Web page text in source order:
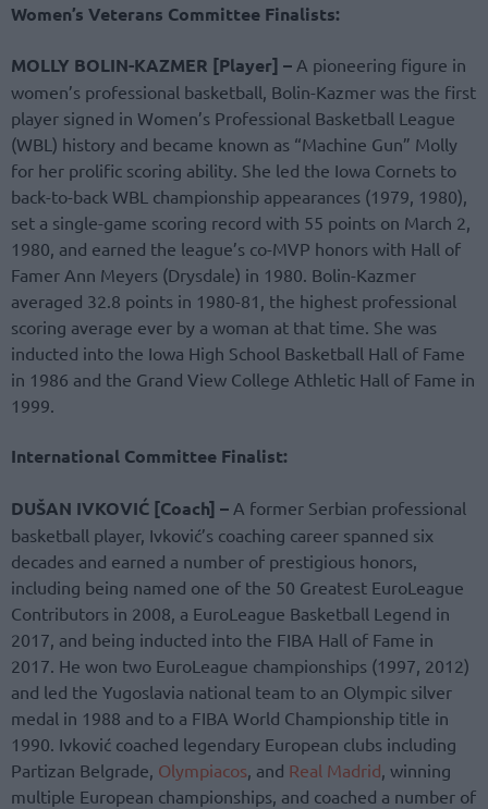
Women’s Veterans Committee Finalists:
MOLLY BOLIN-KAZMER [Player] – A pioneering figure in
women’s professional basketball, Bolin-Kazmer was the first
player signed in Women’s Professional Basketball League
(WBL) history and became known as “Machine Gun” Molly
for her prolific scoring ability. She led the Iowa Cornets to
back-to-back WBL championship appearances (1979, 1980),
set a single-game scoring record with 55 points on March 2,
1980, and earned the league’s co-MVP honors with Hall of
Famer Ann Meyers (Drysdale) in 1980. Bolin-Kazmer
averaged 32.8 points in 1980-81, the highest professional
scoring average ever by a woman at that time. She was
inducted into the Iowa High School Basketball Hall of Fame
in 1986 and the Grand View College Athletic Hall of Fame in
1999.
International Committee Finalist:
DUŠAN IVKOVIĆ [Coach] – A former Serbian professional
basketball player, Ivković’s coaching career spanned six
decades and earned a number of prestigious honors,
including being named one of the 50 Greatest EuroLeague
Contributors in 2008, a EuroLeague Basketball Legend in
2017, and being inducted into the FIBA Hall of Fame in
2017. He won two EuroLeague championships (1997, 2012)
and led the Yugoslavia national team to an Olympic silver
medal in 1988 and to a FIBA World Championship title in
1990. Ivković coached legendary European clubs including
Partizan Belgrade, Olympiacos , and Real Madrid , winning
multiple European championships, and coached a number of